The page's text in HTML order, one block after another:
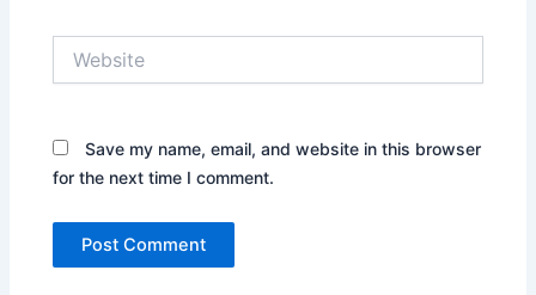
Save my name, email, and website in this browser
for the next time I comment.